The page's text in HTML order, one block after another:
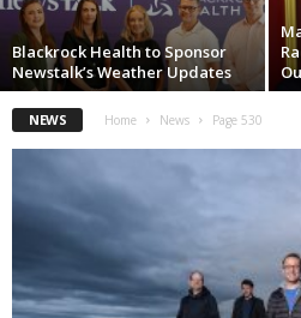
Blackrock Health to Sponsor
Newstalk’s Weather Updates
NEWS Home News Page 530